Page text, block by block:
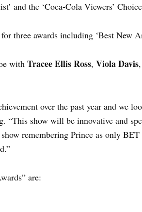
and the ‘Coca-Cola Viewers’
three awards including ‘Best New
with Tracee Ellis Ross, Viola Davis,
over the past year and we
“This show will be innovative and
remembering Prince as only
are: